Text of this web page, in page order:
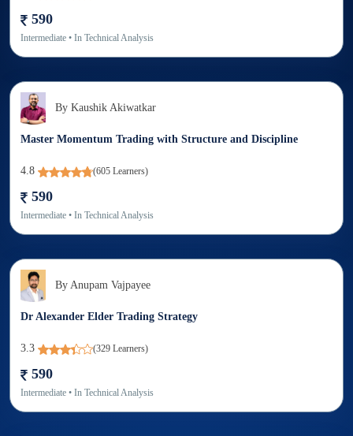
590
Intermediate • In Technical Analysis
By Kaushik Akiwatkar
Master Momentum Trading with Structure and Discipline
4.8 (605 Learners)
590
Intermediate • In Technical Analysis
By Anupam Vajpayee
Dr Alexander Elder Trading Strategy
3.3 (329 Learners)
590
Intermediate • In Technical Analysis